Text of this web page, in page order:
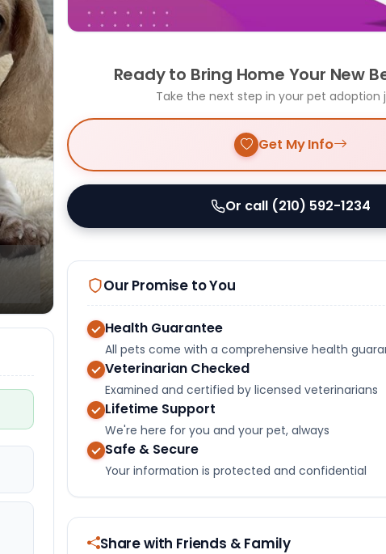
Ready to Bring Home Your New
Take the next step in your pet adoption
Get My Info
Or call (210) 592-1234
Our Promise to You
Health Guarantee
All pets come with a comprehensive health
Veterinarian Checked
Examined and certified by licensed veterinarians
Lifetime Support
We're here for you and your pet, always
Safe & Secure
Your information is protected and confidential
Share with Friends & Family